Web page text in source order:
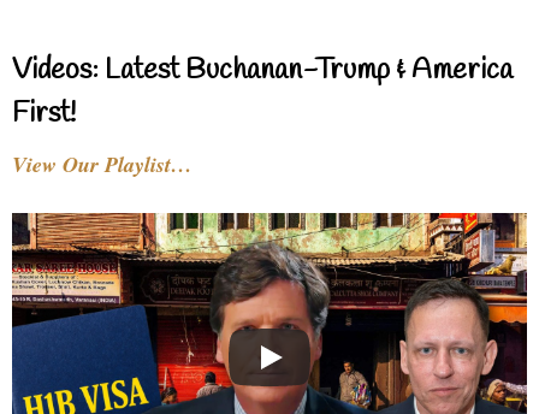
Videos: Latest Buchanan-Trump & America
First!
View Our Playlist…